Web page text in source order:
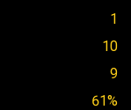
1
10
9
61%